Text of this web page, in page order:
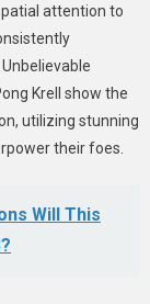
attention to
Krell show the
utilizing stunning
their foes.
Will This